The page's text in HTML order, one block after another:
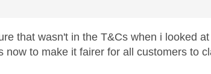
that wasn't in the T&Cs when i looked
to make it fairer for all customers to